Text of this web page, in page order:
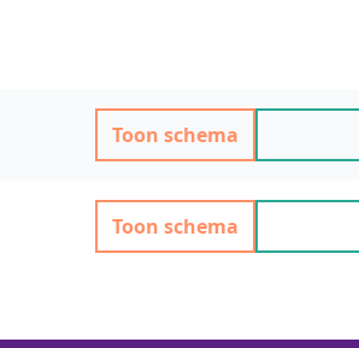
Toon schema
Toon schema